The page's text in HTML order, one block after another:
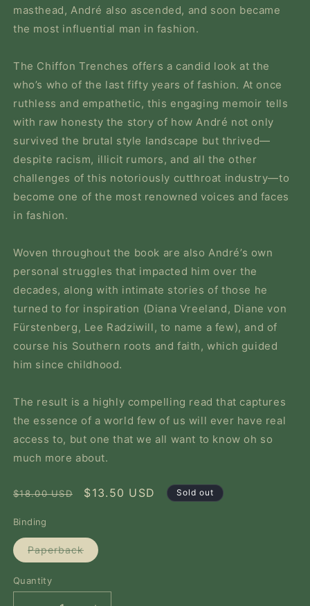
masthead, André also ascended, and soon became
the most influential man in fashion.
The Chiffon Trenches offers a candid look at the
who’s who of the last fifty years of fashion. At once
ruthless and empathetic, this engaging memoir tells
with raw honesty the story of how André not only
survived the brutal style landscape but thrived—
despite racism, illicit rumors, and all the other
challenges of this notoriously cutthroat industry—to
become one of the most renowned voices and faces
in fashion.
Woven throughout the book are also André’s own
personal struggles that impacted him over the
decades, along with intimate stories of those he
turned to for inspiration (Diana Vreeland, Diane von
Fürstenberg, Lee Radziwill, to name a few), and of
course his Southern roots and faith, which guided
him since childhood.
The result is a highly compelling read that captures
the essence of a world few of us will ever have real
access to, but one that we all want to know oh so
much more about.
Regular
$18.00 USD
Sale
$13.50 USD Sold out
Binding
PaperbackVariant
sold
Quantity
Quantity